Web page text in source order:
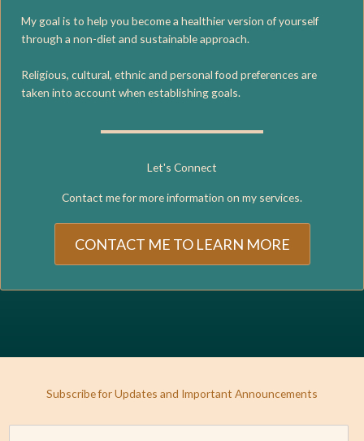
My goal is to help you become a healthier version of yourself
through a non-diet and sustainable approach.
Religious, cultural, ethnic and personal food preferences are
taken into account when establishing goals.
Let's Connect
Contact me for more information on my services.
CONTACT ME TO LEARN MORE
Subscribe for Updates and Important Announcements